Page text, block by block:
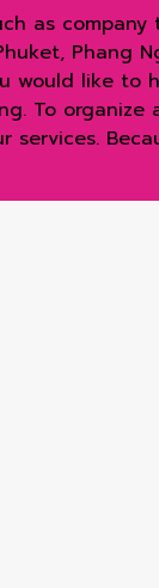
as
Phang
would like to
To
services.